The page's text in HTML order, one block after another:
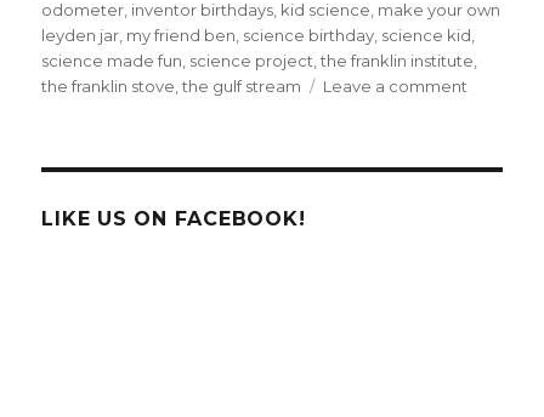
odometer inventor birthdays kid science make your own
leyden jar my friend ben science birthday science kid
science made fun science project ,the franklin institute
the franklin stove ,the gulf stream Leave a comment
LIKE US ON FACEBOOK!